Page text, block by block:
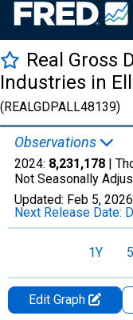
Real Gross
Industries in
(REALGDPALL48139)
Observations
2024: 8,231,178 |
Not Seasonally
Updated: Feb 5, 2026
Next Release Date:
1Y
Edit Graph